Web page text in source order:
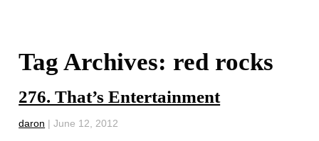
Tag Archives: red rocks
276. That’s Entertainment
daron |June 12, 2012